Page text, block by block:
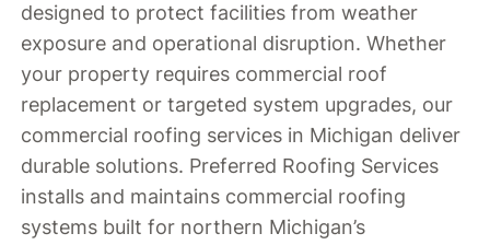
designed to protect facilities from weather
exposure and operational disruption. Whether
your property requires commercial roof
replacement or targeted system upgrades, our
commercial roofing services in Michigan deliver
durable solutions. Preferred Roofing Services
installs and maintains commercial roofing
systems built for northern Michigan’s